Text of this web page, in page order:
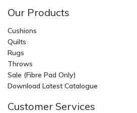
Our Products
Cushions
Quilts
Rugs
Throws
Sale (Fibre Pad Only)
Download Latest Catalogue
Customer Services